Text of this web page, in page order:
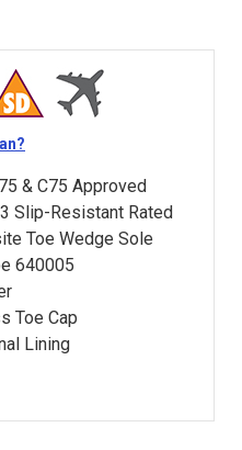
& C75 Approved
Slip-Resistant Rated
Toe Wedge Sole
640005
Toe Cap
Lining